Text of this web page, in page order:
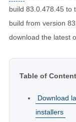
build 83.0.478.45 to
build from version
download the latest
Table of
Download
installers